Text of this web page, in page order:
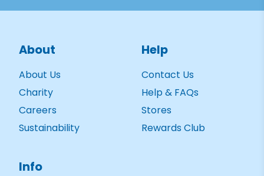
About
About Us
Charity
Careers
Sustainability
Help
Contact Us
Help & FAQs
Stores
Rewards Club
Info